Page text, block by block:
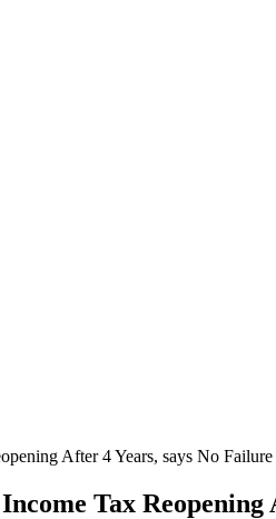
After 4 Years, says No Failure
Tax Reopening